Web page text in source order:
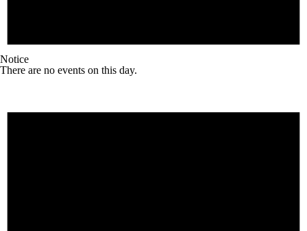
Notice
There are no events on this day.